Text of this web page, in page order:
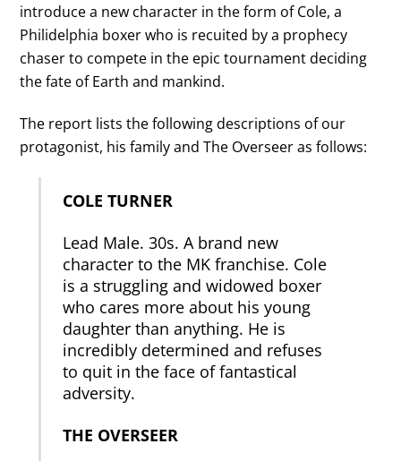
introduce a new character in the form of Cole, a
Philidelphia boxer who is recuited by a prophecy
chaser to compete in the epic tournament deciding
the fate of Earth and mankind.
The report lists the following descriptions of our
protagonist, his family and The Overseer as follows:
COLE TURNER
Lead Male. 30s. A brand new
character to the MK franchise. Cole
is a struggling and widowed boxer
who cares more about his young
daughter than anything. He is
incredibly determined and refuses
to quit in the face of fantastical
adversity.
THE OVERSEER